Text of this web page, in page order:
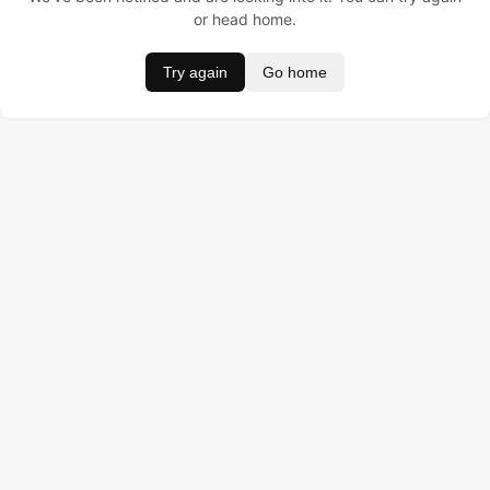
or head home.
Try again Go home